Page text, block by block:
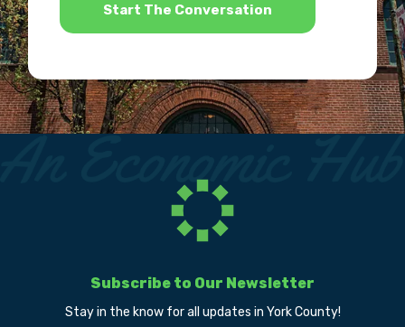
Subscribe to Our Newsletter
Stay in the know for all updates in York County!